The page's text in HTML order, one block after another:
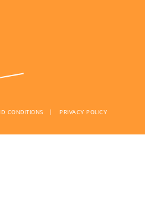
CONDITIONS PRIVACY POLICY